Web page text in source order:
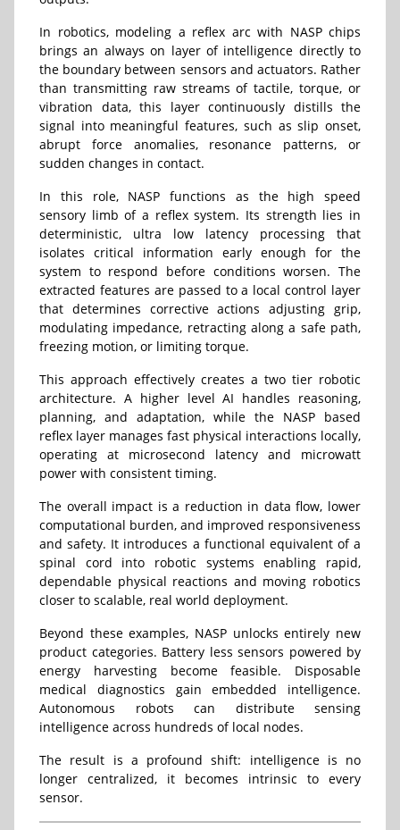
In robotics, modeling a reflex arc with NASP chips
brings an always on layer of intelligence directly to
the boundary between sensors and actuators. Rather
than transmitting raw streams of tactile, torque, or
vibration data, this layer continuously distills the
signal into meaningful features, such as slip onset,
abrupt force anomalies, resonance patterns, or
sudden changes in contact.
In this role, NASP functions as the high speed
sensory limb of a reflex system. Its strength lies in
deterministic, ultra low latency processing that
isolates critical information early enough for the
system to respond before conditions worsen. The
extracted features are passed to a local control layer
that determines corrective actions adjusting grip,
modulating impedance, retracting along a safe path,
freezing motion, or limiting torque.
This approach effectively creates a two tier robotic
architecture. A higher level AI handles reasoning,
planning, and adaptation, while the NASP based
reflex layer manages fast physical interactions locally,
operating at microsecond latency and microwatt
power with consistent timing.
The overall impact is a reduction in data flow, lower
computational burden, and improved responsiveness
and safety. It introduces a functional equivalent of a
spinal cord into robotic systems enabling rapid,
dependable physical reactions and moving robotics
closer to scalable, real world deployment.
Beyond these examples, NASP unlocks entirely new
product categories. Battery less sensors powered by
energy harvesting become feasible. Disposable
medical diagnostics gain embedded intelligence.
Autonomous robots can distribute sensing
intelligence across hundreds of local nodes.
The result is a profound shift: intelligence is no
longer centralized, it becomes intrinsic to every
sensor.